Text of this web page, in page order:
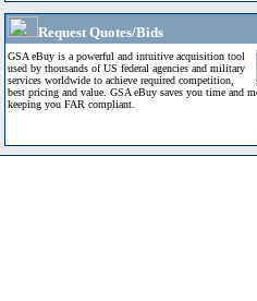
Request Quotes/Bids
GSA eBuy is a powerful and intuitive acquisition tool
used by thousands of US federal agencies and military
services worldwide to achieve required competition,
best pricing and value. GSA eBuy saves you time and
keeping you FAR compliant.